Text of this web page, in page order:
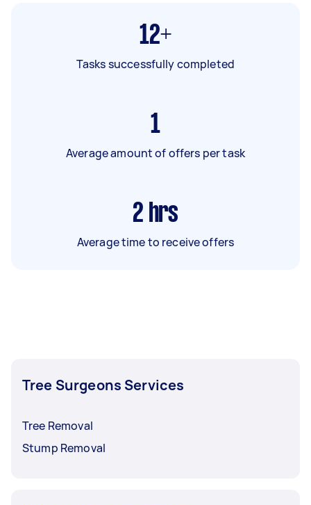
12+
Tasks successfully completed
1
Average amount of offers per task
2 hrs
Average time to receive offers
Tree Surgeons Services
Tree Removal
Stump Removal